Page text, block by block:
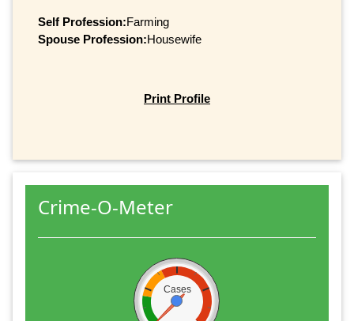
Self Profession:Farming
Spouse Profession:Housewife
Print Profile
Crime-O-Meter
Cases